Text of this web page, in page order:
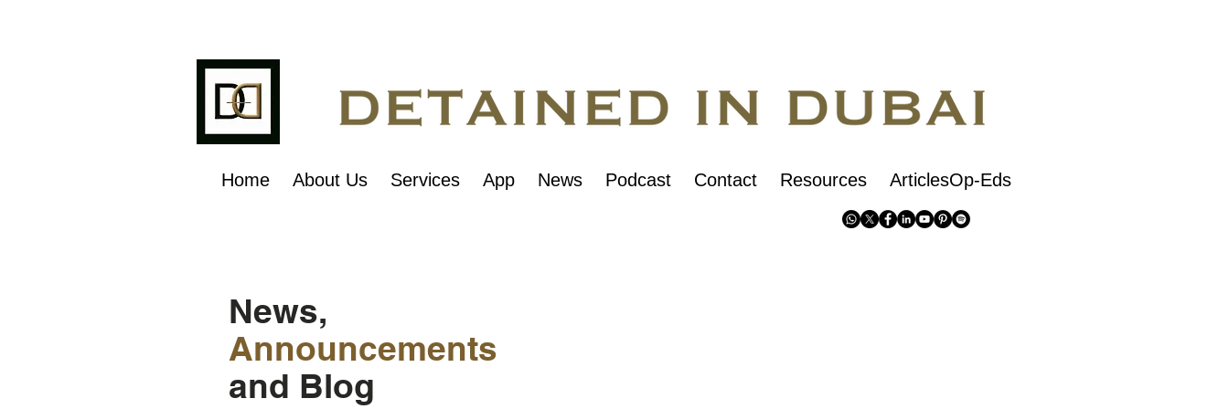
Home About Us Services App News Podcast Contact Resources ArticlesOp-Eds
News,
Announcements
and Blog